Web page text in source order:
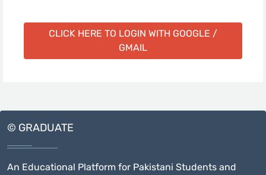
CLICK HERE TO LOGIN WITH GOOGLE /
GMAIL
© GRADUATE
An Educational Platform for Pakistani Students and